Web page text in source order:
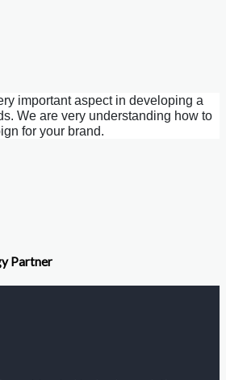
important aspect in developing a
We are very understanding how to
for your brand.
Partner